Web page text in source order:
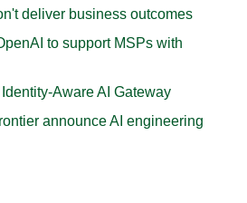
deliver business outcomes
to support MSPs with
‍Aware AI Gateway
announce AI engineering